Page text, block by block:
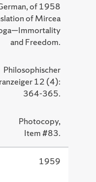
of 1958
of Mircea
and Freedom.
Philosophischer
12 (4):
364-365.
Photocopy,
Item #83.
1959